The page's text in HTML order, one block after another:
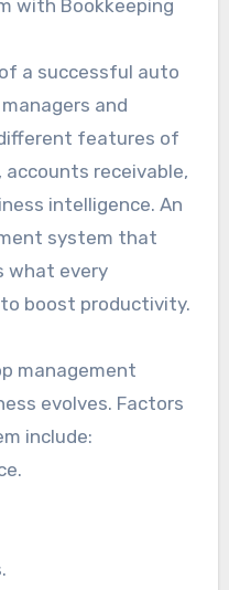
with Bookkeeping
a successful auto
and
features of
accounts receivable,
intelligence. An
system that
what every
boost productivity.
management
evolves. Factors
include: